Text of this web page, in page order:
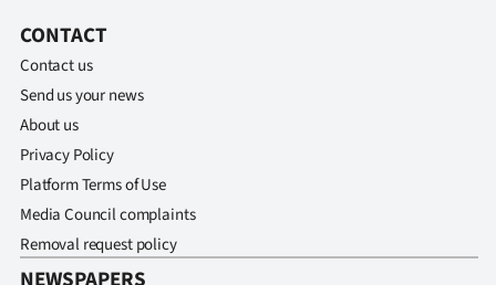
CONTACT
Contact us
Send us your news
About us
Privacy Policy
Platform Terms of Use
Media Council complaints
Removal request policy